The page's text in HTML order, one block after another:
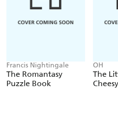
Francis Nightingale
The Romantasy
Puzzle Book
OH
The